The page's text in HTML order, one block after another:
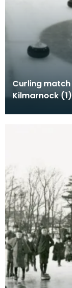
Curling match
Kilmarnock (1)